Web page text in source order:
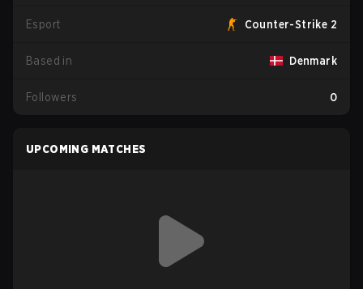
Esport Counter-Strike 2
Based in Denmark
Followers 0
UPCOMING MATCHES